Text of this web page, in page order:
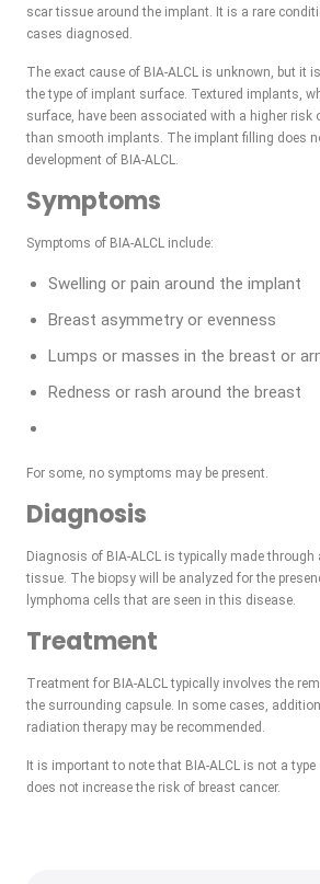
scar tissue around the implant. It is a rare
cases diagnosed.
The exact cause of BIA-ALCL is unknown, but it
the type of implant surface. Textured implants,
surface, have been associated with a higher risk
than smooth implants. The implant filling does
development of BIA-ALCL.
Symptoms
Symptoms of BIA-ALCL include:
Swelling or pain around the implant
Breast asymmetry or evenness
Lumps or masses in the breast or
Redness or rash around the breast
For some, no symptoms may be present.
Diagnosis
Diagnosis of BIA-ALCL is typically made through
tissue. The biopsy will be analyzed for the
lymphoma cells that are seen in this disease.
Treatment
Treatment for BIA-ALCL typically involves the
the surrounding capsule. In some cases,
radiation therapy may be recommended.
It is important to note that BIA-ALCL is not a type
does not increase the risk of breast cancer.